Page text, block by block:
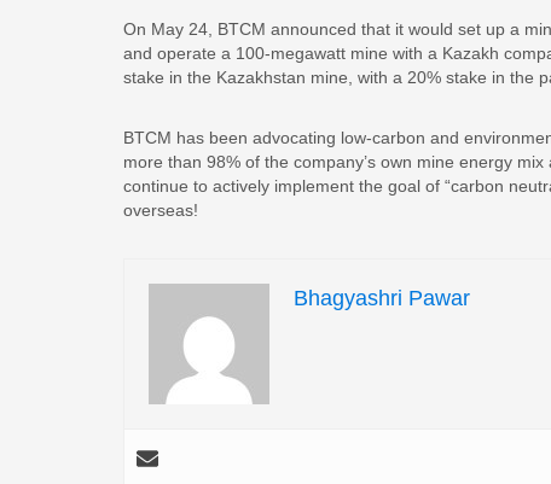
On May 24, BTCM announced that it would set up a
and operate a 100-megawatt mine with a Kazakh
stake in the Kazakhstan mine, with a 20% stake in the
BTCM has been advocating low-carbon and
more than 98% of the company’s own mine energy
continue to actively implement the goal of “carbon
overseas!
Bhagyashri Pawar